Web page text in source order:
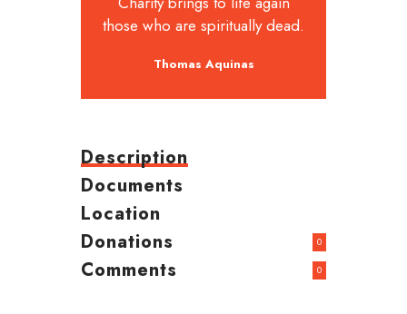
those who are spiritually dead.
Thomas Aquinas
Description
Documents
Location
Donations
0
Comments 0